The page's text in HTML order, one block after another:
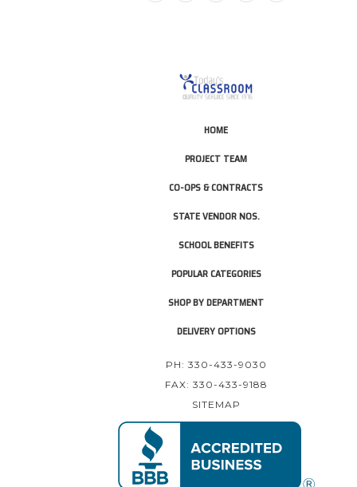
HOME
PROJECT TEAM
CO-OPS & CONTRACTS
STATE VENDOR NOS.
SCHOOL BENEFITS
POPULAR CATEGORIES
SHOP BY DEPARTMENT
DELIVERY OPTIONS
PH: 330-433-9030
FAX: 330-433-9188
SITEMAP